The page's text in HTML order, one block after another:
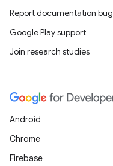
Report documentation bug
Google Play support
Join research studies
Android
Chrome
Firebase